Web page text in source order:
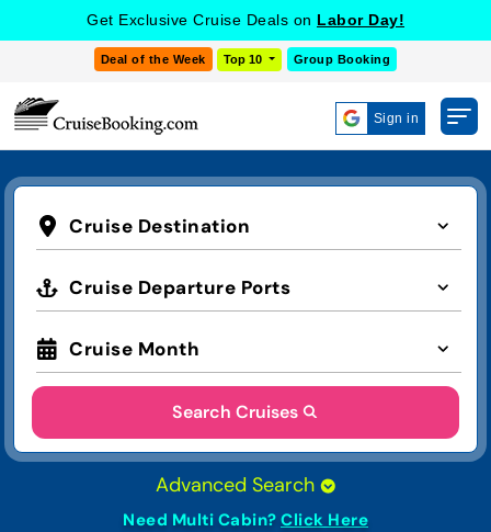
Get Exclusive Cruise Deals on Labor Day!
Deal of the Week Top 10 Group Booking
Sign in
Cruise Destination
Cruise Departure Ports
Cruise Month
Search Cruises
Advanced Search
Need Multi Cabin? Click Here